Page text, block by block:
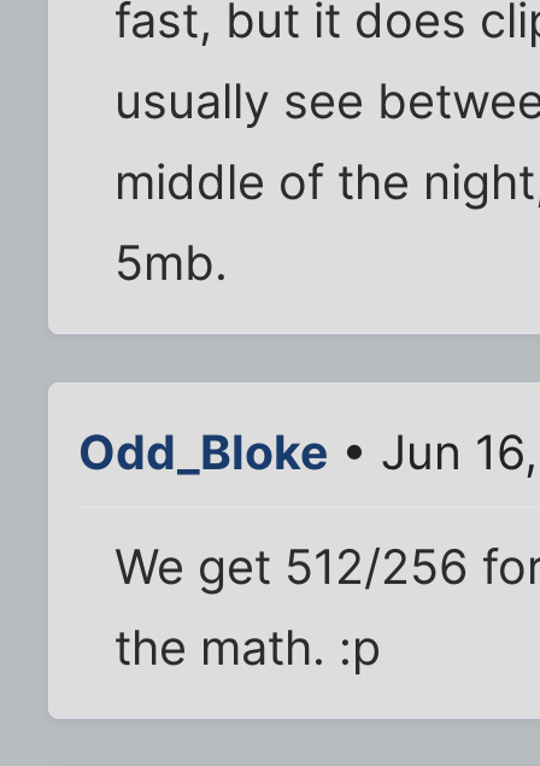
fast, but it does
usually see
middle of the
5mb.
Odd_Bloke • Jun
We get 512/256
the math. :p